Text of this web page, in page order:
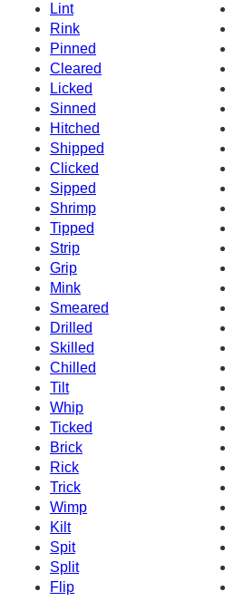
Lint
Rink
Pinned
Cleared
Licked
Sinned
Hitched
Shipped
Clicked
Sipped
Shrimp
Tipped
Strip
Grip
Mink
Smeared
Drilled
Skilled
Chilled
Tilt
Whip
Ticked
Brick
Rick
Trick
Wimp
Kilt
Spit
Split
Flip